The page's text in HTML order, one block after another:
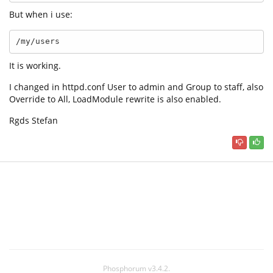
But when i use:
/my/users
It is working.
I changed in httpd.conf User to admin and Group to staff, also
Override to All, LoadModule rewrite is also enabled.
Rgds Stefan
Phosphorum v3.4.2.